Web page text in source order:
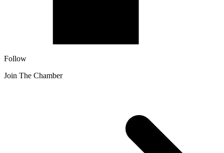
Follow
Join The Chamber